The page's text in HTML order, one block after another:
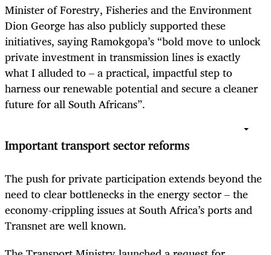
Minister of Forestry, Fisheries and the Environment
Dion George has also publicly supported these
initiatives, saying Ramokgopa’s “bold move to unlock
private investment in transmission lines is exactly
what I alluded to – a practical, impactful step to
harness our renewable potential and secure a cleaner
future for all South Africans”.
Important transport sector reforms
The push for private participation extends beyond the
need to clear bottlenecks in the energy sector – the
economy-crippling issues at South Africa’s ports and
Transnet are well known.